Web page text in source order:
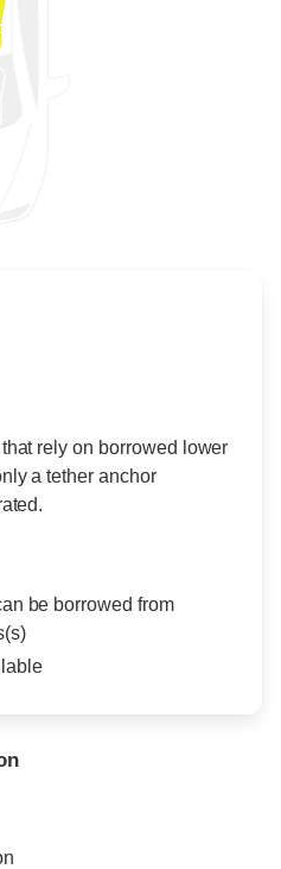
rely on borrowed lower
a tether anchor
be borrowed from